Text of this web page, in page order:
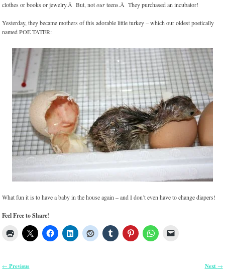
clothes or books or jewelry.Â But, notourteens.Â They purchased an incubator!
Yesterday, they became mothers of this adorable little turkey – which our oldest poetically
named POE TATER:
What fun it is to have a baby in the house again – and I don’t even have to change diapers!
Feel Free to Share!
← Previous Next →